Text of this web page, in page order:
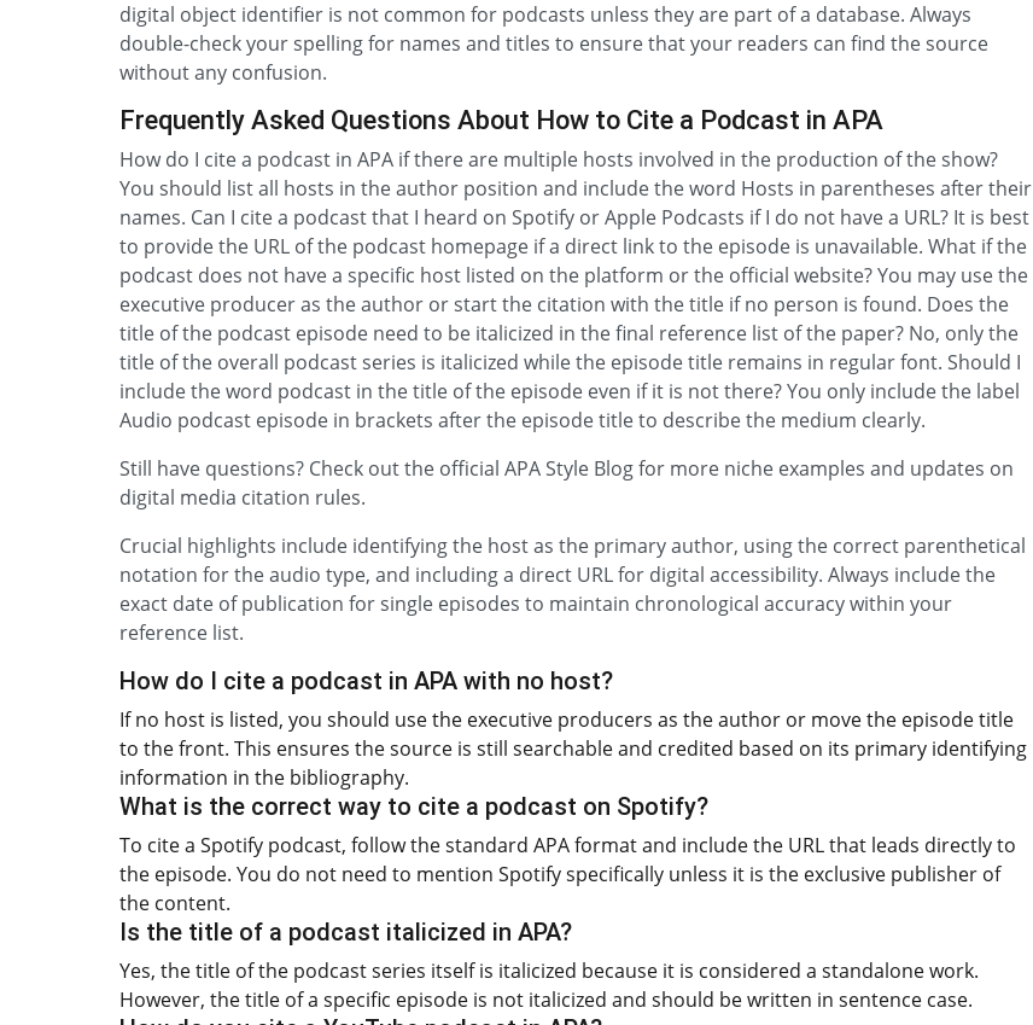
digital object identifier is not common for podcasts unless they are part of a database. Always
double-check your spelling for names and titles to ensure that your readers can find the source
without any confusion.
Frequently Asked Questions About How to Cite a Podcast in APA
How do I cite a podcast in APA if there are multiple hosts involved in the production of the show?
You should list all hosts in the author position and include the word Hosts in parentheses after their
names. Can I cite a podcast that I heard on Spotify or Apple Podcasts if I do not have a URL? It is best
to provide the URL of the podcast homepage if a direct link to the episode is unavailable. What if the
podcast does not have a specific host listed on the platform or the official website? You may use the
executive producer as the author or start the citation with the title if no person is found. Does the
title of the podcast episode need to be italicized in the final reference list of the paper? No, only the
title of the overall podcast series is italicized while the episode title remains in regular font. Should I
include the word podcast in the title of the episode even if it is not there? You only include the label
Audio podcast episode in brackets after the episode title to describe the medium clearly.
Still have questions? Check out the official APA Style Blog for more niche examples and updates on
digital media citation rules.
Crucial highlights include identifying the host as the primary author, using the correct parenthetical
notation for the audio type, and including a direct URL for digital accessibility. Always include the
exact date of publication for single episodes to maintain chronological accuracy within your
reference list.
How do I cite a podcast in APA with no host?
If no host is listed, you should use the executive producers as the author or move the episode title
to the front. This ensures the source is still searchable and credited based on its primary identifying
information in the bibliography.
What is the correct way to cite a podcast on Spotify?
To cite a Spotify podcast, follow the standard APA format and include the URL that leads directly to
the episode. You do not need to mention Spotify specifically unless it is the exclusive publisher of
the content.
Is the title of a podcast italicized in APA?
Yes, the title of the podcast series itself is italicized because it is considered a standalone work.
However, the title of a specific episode is not italicized and should be written in sentence case.